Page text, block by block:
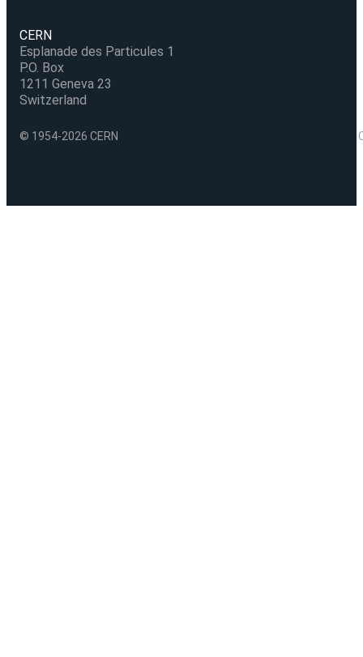
CERN
Esplanade des Particules 1
P.O. Box
1211 Geneva 23
Switzerland
© 1954-2026 CERN